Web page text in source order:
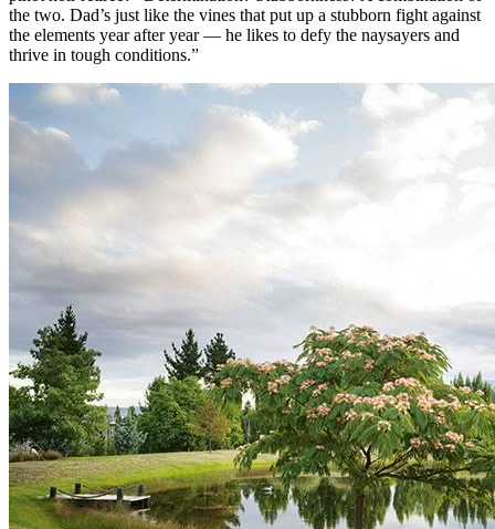
the two. Dad’s just like the vines that put up a stubborn fight against
the elements year after year — he likes to defy the naysayers and
thrive in tough conditions.”